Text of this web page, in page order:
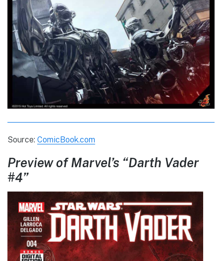
Source: ComicBook.com
Preview of Marvel’s “Darth Vader
#4”